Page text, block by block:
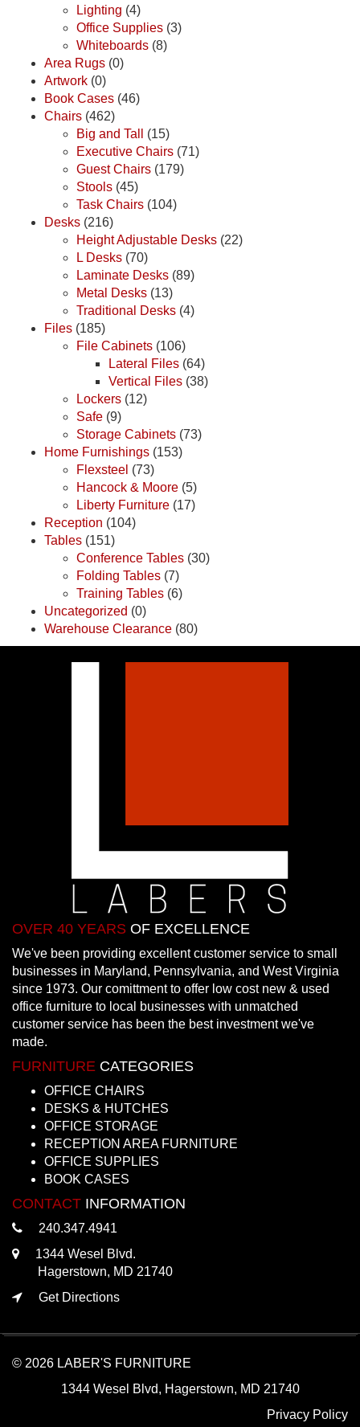
Lighting (4)
Office Supplies (3)
Whiteboards (8)
Area Rugs (0)
Artwork (0)
Book Cases (46)
Chairs (462)
Big and Tall
(15)
Executive Chairs (71)
Guest Chairs (179)
Stools (45)
Task Chairs (104)
Desks (216)
Height Adjustable Desks (22)
L Desks (70)
Laminate Desks (89)
Metal Desks (13)
Traditional Desks (4)
Files (185)
File Cabinets (106)
Lateral Files (64)
Vertical Files (38)
Lockers (12)
Safe (9)
Storage Cabinets (73)
Home Furnishings (153)
Flexsteel (73)
Hancock & Moore (5)
Liberty Furniture (17)
Reception (104)
Tables (151)
Conference Tables (30)
Folding Tables (7)
Training Tables (6)
Uncategorized (0)
Warehouse Clearance (80)
OVER 40 YEARS OF EXCELLENCE
We've been providing excellent customer service to small
businesses in Maryland, Pennsylvania, and West Virginia
since 1973. Our comittment to offer low cost new & used
office furniture to local businesses with unmatched
customer service has been the best investment we've
made.
FURNITURE CATEGORIES
OFFICE CHAIRS
DESKS & HUTCHES
OFFICE STORAGE
RECEPTION AREA FURNITURE
OFFICE SUPPLIES
BOOK CASES
CONTACT INFORMATION
240.347.4941
1344 Wesel Blvd.
Hagerstown, MD 21740
Get Directions
© 2026 LABER'S FURNITURE
1344 Wesel Blvd, Hagerstown, MD 21740
Privacy Policy